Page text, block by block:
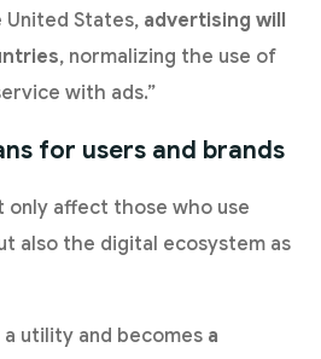
States, advertising will
, normalizing the use of
with ads.”
for users and brands
only affect those who use
also the digital ecosystem as
utility and becomes a